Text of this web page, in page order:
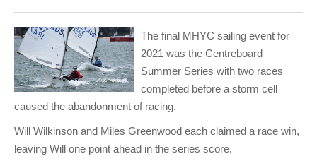
Combined Clubs Sunday Series
Sydney Harbour Women's Keelboat Series
Adams 10 Waitangi Cup
NSW J24 Championships 2025
Crew Registration
Club Racing Notice Board
2025-2026 Racing Schedule
MHYC Keelboat Trophies
Crew & Crewing
Women's Sailing
Sailability
Flying Fish Sail Academy
Marine Services
Marina Bylaws
Compass Rose Publication
Membership Benefits
Latest News
Key People
Staff Members
Tenants
Sponsors & Supporters
MHYC Foundation
Contact
The final MHYC sailing event for
2021 was the Centreboard
Summer Series with two races
completed before a storm cell
caused the abandonment of racing.
Will Wilkinson and Miles Greenwood each claimed a race win,
leaving Will one point ahead in the series score.